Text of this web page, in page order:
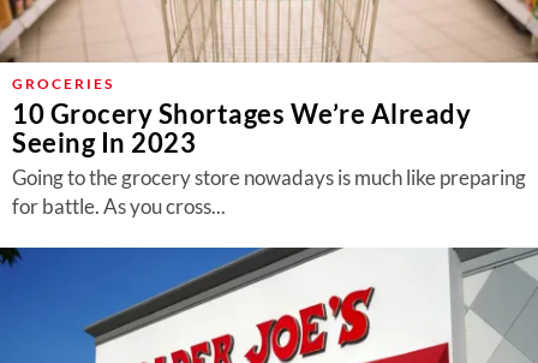
GROCERIES
10 Grocery Shortages We’re Already
Seeing In 2023
Going to the grocery store nowadays is much like preparing
for battle. As you cross...